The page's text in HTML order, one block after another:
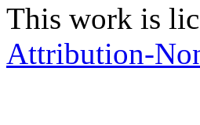
This work is
Attribution-